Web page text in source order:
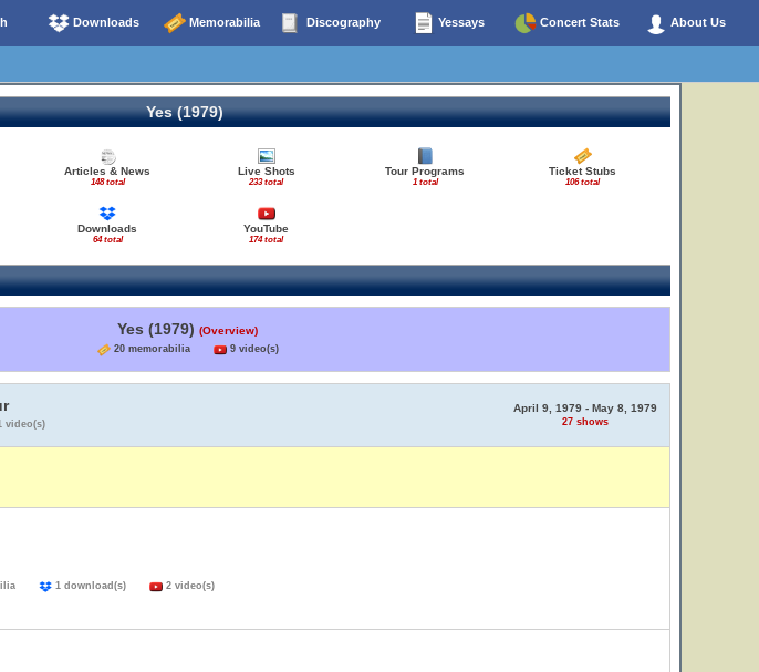
Downloads Memorabilia Discography Yessays Concert Stats About Us
Yes (1979)
Articles & News
148 total
Live Shots
233 total
Tour Programs
1 total
Ticket Stubs
106 total
Downloads
64 total
YouTube
174 total
Yes (1979) (Overview)
20 memorabilia 9 video(s)
video(s)
April 9, 1979 - May 8, 1979
27 shows
1 download(s) 2 video(s)